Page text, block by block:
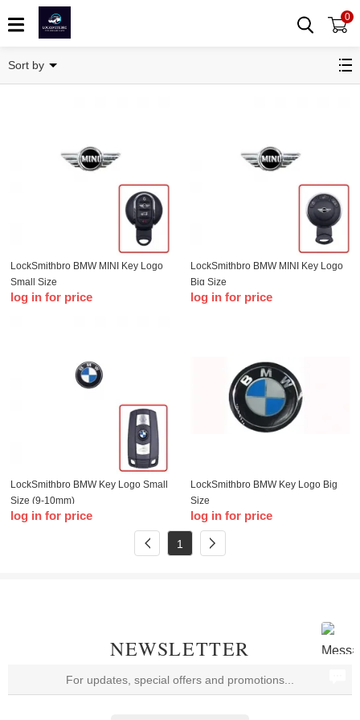
0
Sort by
LockSmithbro BMW MINI Key Logo
Small Size
log in for price
LockSmithbro BMW MINI Key Logo
Big Size
log in for price
LockSmithbro BMW Key Logo Small
Size (9-10mm)
log in for price
LockSmithbro BMW Key Logo Big
Size
log in for price
1
NEWSLETTER